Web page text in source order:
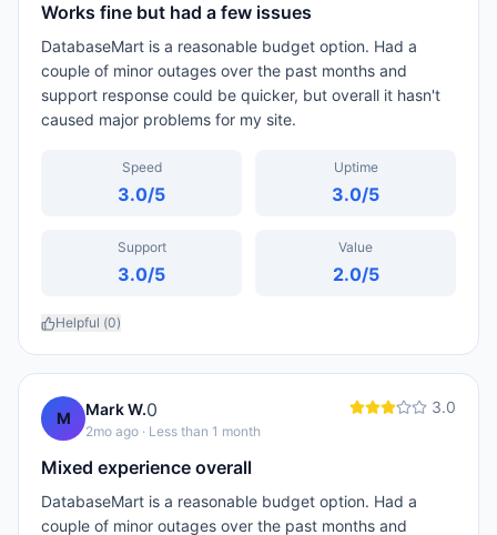
Works fine but had a few issues
DatabaseMart is a reasonable budget option. Had a
couple of minor outages over the past months and
support response could be quicker, but overall it hasn't
caused major problems for my site.
Speed
3.0/5
Uptime
3.0/5
Support
3.0/5
Value
2.0/5
Helpful (0)
M Mark W.0
2mo ago · Less than 1 month
3.0
Mixed experience overall
DatabaseMart is a reasonable budget option. Had a
couple of minor outages over the past months and